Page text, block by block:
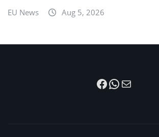
EU News Aug 5, 2026
Facebook
WhatsApp
Mail